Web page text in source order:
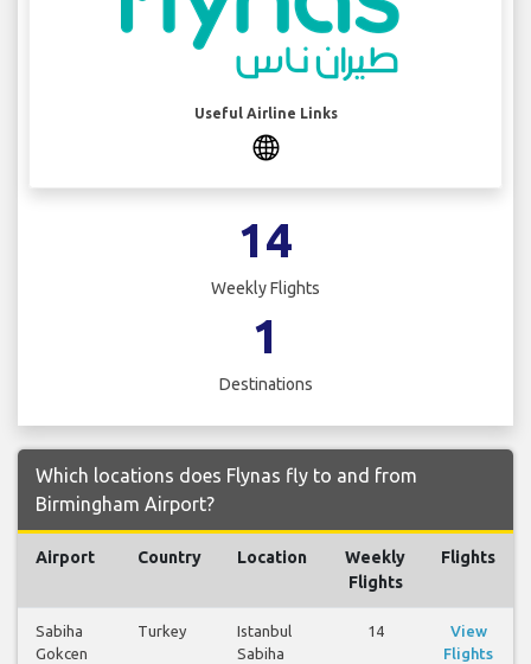
Useful Airline Links
14
Weekly Flights
1
Destinations
Which locations does Flynas fly to and from
Birmingham Airport?
Airport Country Location
Weekly
Flights
Flights
Sabiha
Gokcen
Turkey
Istanbul
Sabiha
14
View
Flights